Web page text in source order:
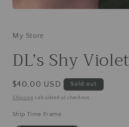
in
modal
My Store
DL’s Shy Violet
Regular
price
$40.00 USD Sold out
Shipping calculated at checkout.
Ship Time Frame